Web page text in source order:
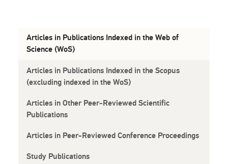
Articles in Publications Indexed in the Web of
Science (WoS)
Articles in Publications Indexed in the Scopus
(excluding indexed in the WoS)
Articles in Other Peer-Reviewed Scientific
Publications
Articles in Peer-Reviewed Conference Proceedings
Study Publications